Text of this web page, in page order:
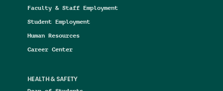
Faculty & Staff Employment
Student Employment
Human Resources
Career Center
HEALTH & SAFETY